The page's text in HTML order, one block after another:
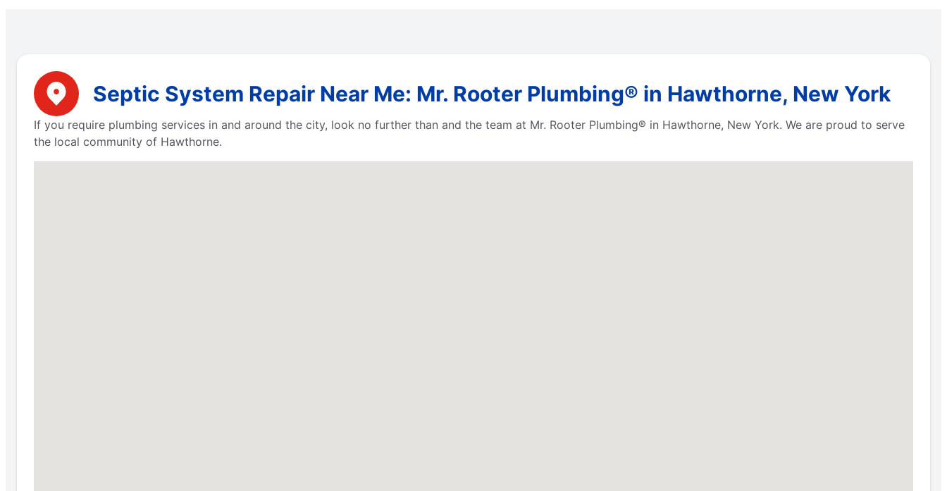
Septic System Repair Near Me: Mr. Rooter Plumbing® in Hawthorne, New York
If you require plumbing services in and around the city, look no further than and the team at Mr. Rooter Plumbing® in Hawthorne, New York. We are proud to serve
the local community of Hawthorne.